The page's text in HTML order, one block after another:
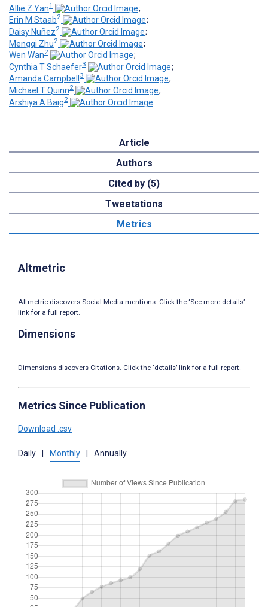
Allie Z Yan1
;
Erin M Staab2
;
Daisy Nuñez2
;
Mengqi Zhu2
;
Wen Wan2
;
Cynthia T Schaefer3
;
Amanda Campbell 3
;
Michael T Quinn2
;
Arshiya A Baig2
Article
Authors
Cited by (5)
Tweetations
Metrics
Altmetric
Altmetric discovers Social Media mentions. Click the ‘See more details’
link for a full report.
Dimensions
Dimensions discovers Citations. Click the ‘details’ link for a full report.
Metrics Since Publication
Download .csv
Daily Monthly Annually